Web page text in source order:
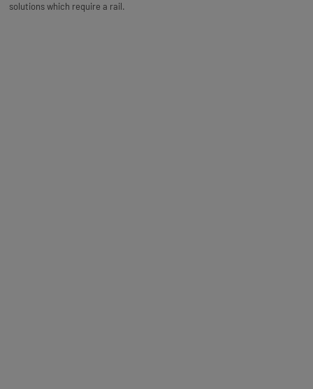
solutions which require a rail.